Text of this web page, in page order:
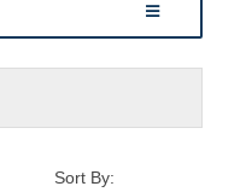
Sort By: